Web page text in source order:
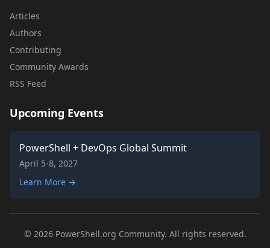
Articles
Authors
Contributing
Community Awards
RSS Feed
Upcoming Events
PowerShell + DevOps Global Summit
April 5-8, 2027
Learn More →
© 2026 PowerShell.org Community. All rights reserved.